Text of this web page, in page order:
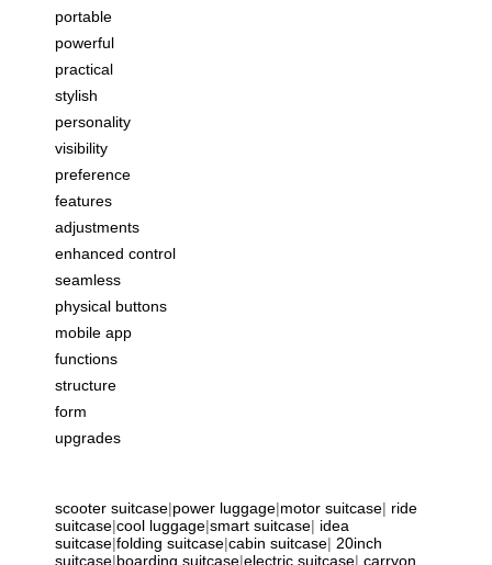
portable
powerful
practical
stylish
personality
visibility
preference
features
adjustments
enhanced control
seamless
physical buttons
mobile app
functions
structure
form
upgrades
scooter suitcase|power luggage|motor suitcase| ride
suitcase|cool luggage|smart suitcase| idea
suitcase|folding suitcase|cabin suitcase| 20inch
suitcase|boarding suitcase|electric suitcase| carryon